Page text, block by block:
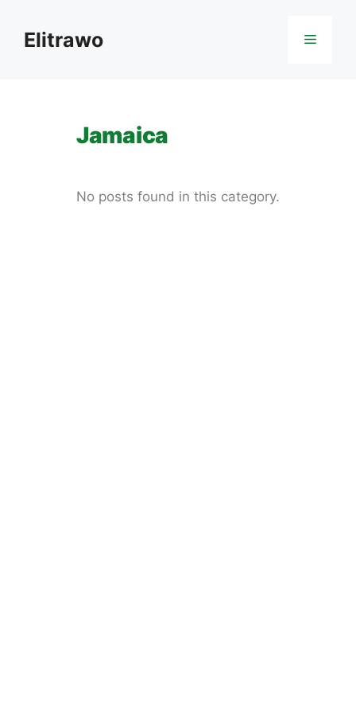
contentElitrawo Menu
Jamaica
No posts found in this category.